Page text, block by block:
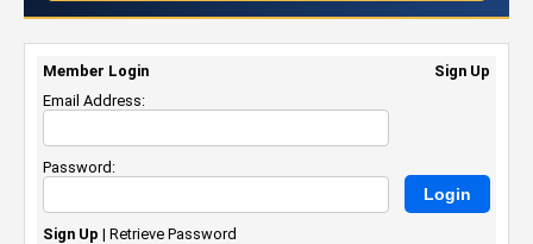
Member Login
Sign Up
Email Address:
Password:
Sign Up | Retrieve Password